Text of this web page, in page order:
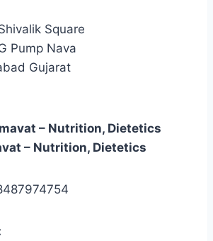
Square
Pump Nava
Gujarat
– Nutrition, Dietetics
– Nutrition, Dietetics